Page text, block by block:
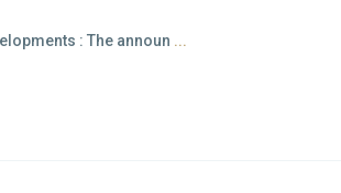
: The announ ...